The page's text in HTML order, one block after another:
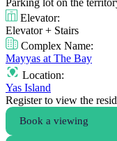
Parking lot on the
Elevator:
Elevator + Stairs
Complex Name:
Mayyas at The Bay
Location:
Yas Island
Register to view the
Book a viewing